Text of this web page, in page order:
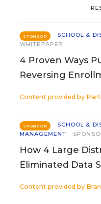
SPONSOR
SCHOOL &
WHITEPAPER
4 Proven Ways
Reversing
Content provided by
SPONSOR
SCHOOL &
MANAGEMENT
How 4 Large
Eliminated Data
Content provided by